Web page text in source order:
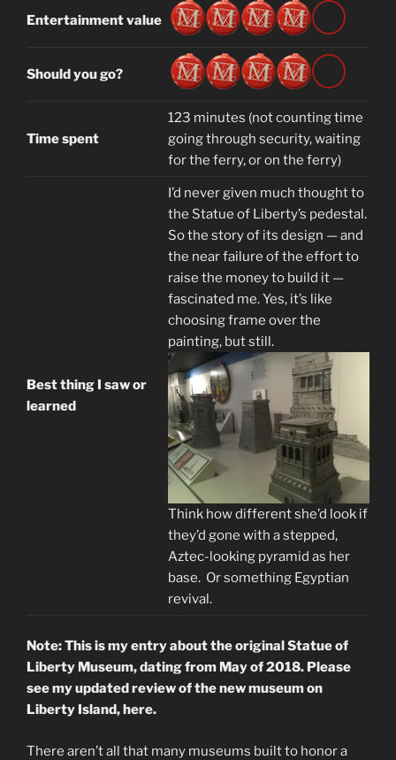
Entertainment value
Should you go?
Time spent
123 minutes (not counting time
going through security, waiting
for the ferry, or on the ferry)
Best thing I saw or
learned
I’d never given much thought to
the Statue of Liberty’s pedestal.
So the story of its design — and
the near failure of the effort to
raise the money to build it —
fascinated me. Yes, it’s like
choosing frame over the
painting, but still.
Think how different she’d look if
they’d gone with a stepped,
Aztec-looking pyramid as her
base. Or something Egyptian
revival.
Note: This is my entry about the original Statue of
Liberty Museum, dating from May of 2018. Please
see my updated review of the new museum on
Liberty Island, here.
There aren’t all that many museums built to honor a